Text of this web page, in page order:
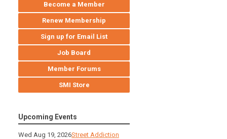
Become a Member
Renew Membership
Sign up for Email List
Job Board
Member Forums
SMI Store
Upcoming Events
Wed Aug 19, 2026Street Addiction